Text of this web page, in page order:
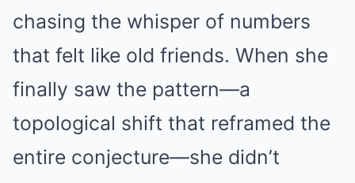
chasing the whisper of numbers
that felt like old friends. When she
finally saw the pattern—a
topological shift that reframed the
entire conjecture—she didn’t